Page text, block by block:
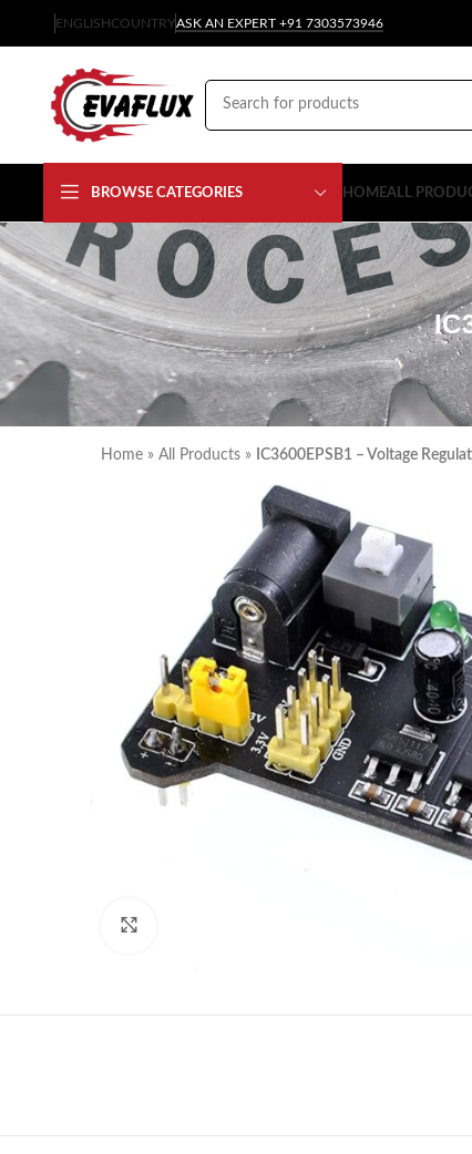
ENGLISHCOUNTRYASK AN EXPERT +91 7303573946
BROWSE CATEGORIES HOMEALL
Home » All Products » IC3600EPSB1 – Voltage